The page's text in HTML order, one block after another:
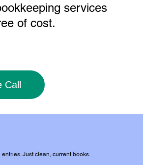
services
of cost.
Just clean, current books.